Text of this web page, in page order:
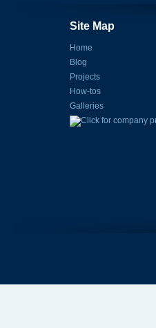
Site Map
Home
Blog
Projects
How-tos
Galleries